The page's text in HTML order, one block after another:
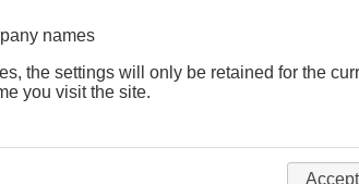
names
the settings will only be retained for the
you visit the site.